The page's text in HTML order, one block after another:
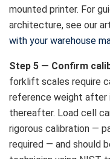
mounted printer. For
architecture, see our
with your warehouse
Step 5 — Confirm
forklift scales require
reference weight after
thereafter. Load cell
rigorous calibration —
required — and should